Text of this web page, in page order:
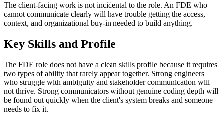
The client-facing work is not incidental to the role. An FDE who
cannot communicate clearly will have trouble getting the access,
context, and organizational buy-in needed to build anything.
Key Skills and Profile
The FDE role does not have a clean skills profile because it requires
two types of ability that rarely appear together. Strong engineers
who struggle with ambiguity and stakeholder communication will
not thrive. Strong communicators without genuine coding depth will
be found out quickly when the client's system breaks and someone
needs to fix it.